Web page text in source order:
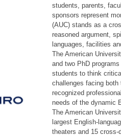
students, parents,
sponsors represent
(AUC) stands as a
reasoned argument,
languages, facilities
The American
and two PhD
students to think
challenges facing
recognized
needs of the dynamic
The American
largest English-
theaters and 15